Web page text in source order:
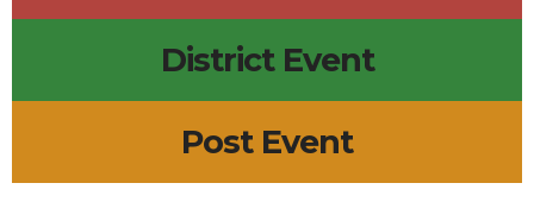
District Event
Post Event